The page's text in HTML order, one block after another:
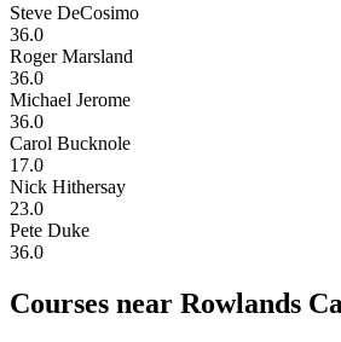
Steve DeCosimo
36.0
Roger Marsland
36.0
Michael Jerome
36.0
Carol Bucknole
17.0
Nick Hithersay
23.0
Pete Duke
36.0
Courses near Rowlands